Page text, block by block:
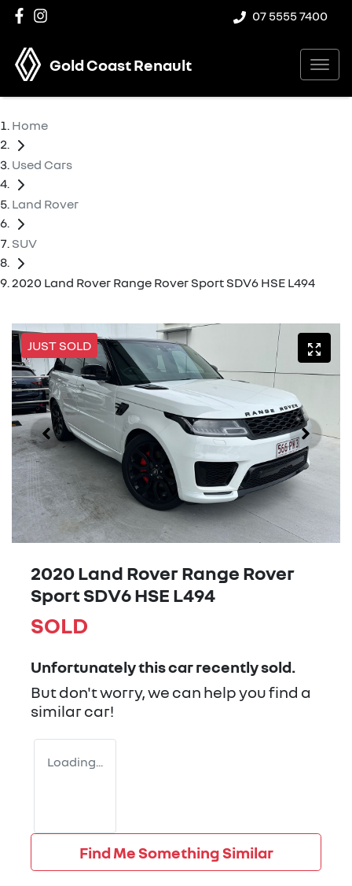
07 5555 7400
Gold Coast Renault
Home
Used Cars
Land Rover
SUV
2020 Land Rover Range Rover Sport SDV6 HSE L494
JUST SOLD
2020 Land Rover Range Rover
Sport SDV6 HSE L494
SOLD
Unfortunately thiscarrecently sold.
But don't worry, we can help you find a
similarcar!
Loading...
Find Me Something Similar